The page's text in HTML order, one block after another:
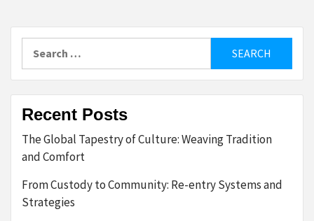
for:
Recent Posts
The Global Tapestry of Culture: Weaving Tradition
and Comfort
From Custody to Community: Re-entry Systems and
Strategies